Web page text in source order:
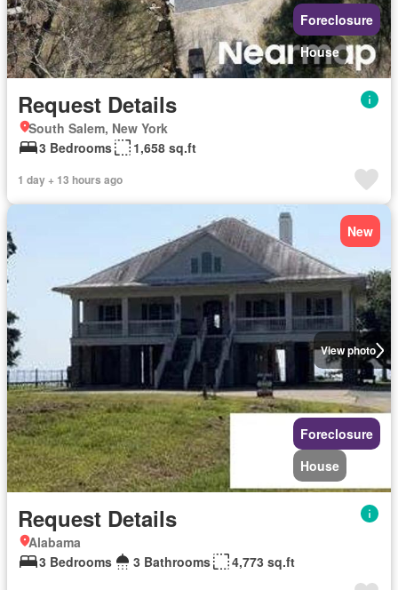
Foreclosure
House
Request Details
South Salem, New York
3 Bedrooms
1,658 sq.ft
1 day + 13 hours ago
View photo
New
Foreclosure
House
Request Details
Alabama
3 Bedrooms
3 Bathrooms 4,773 sq.ft